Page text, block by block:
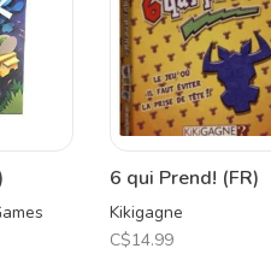
6 qui Prend! (FR)
Kikigagne
C$14.99